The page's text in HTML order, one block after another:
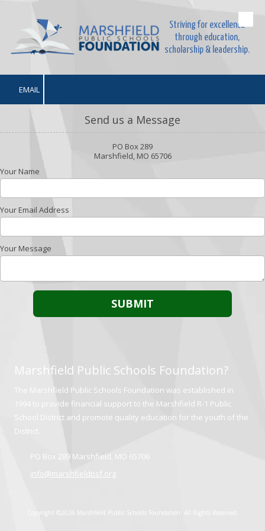
Skip to content
Striving for excellence
through education,
scholarship & leadership.
EMAIL
Send us a Message
PO Box 289
Marshfield, MO 65706
Your Name
Your Email Address
Your Message
Marshfield Public Schools Foundation?
The Marshfield Public Schools Foundation was established in
1994 to provide financial support to the Marshfield R-1 Public
School District and promote quality education for the youth of the
District.
PO Box 289 Marshfield, MO 65706
info@marshfieldpsf.org
Copyright ©2026 Marshfield Public Schools Foundation. All Rights Reserved.